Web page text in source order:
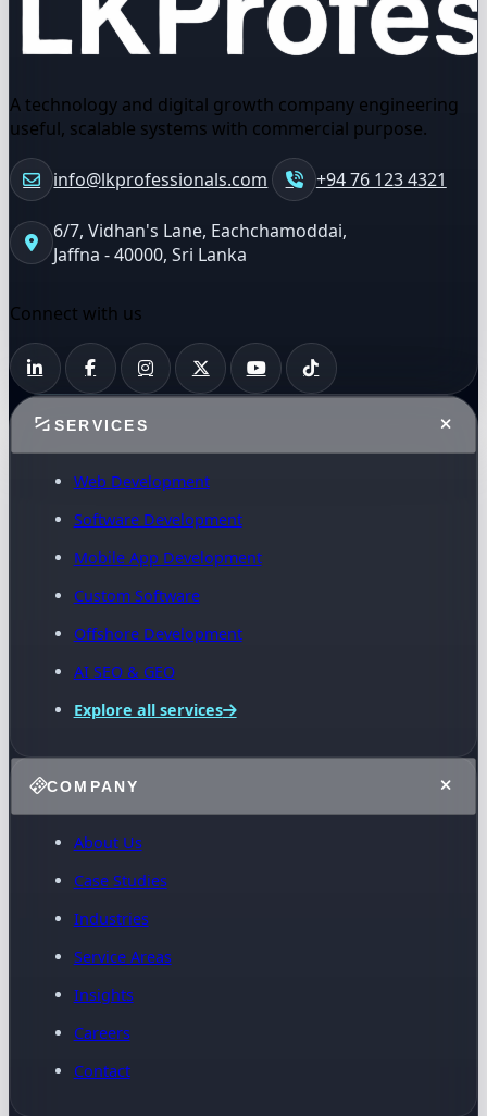
A technology and digital growth company engineering
useful, scalable systems with commercial purpose.
info@lkprofessionals.com +94 76 123 4321
6/7, Vidhan's Lane, Eachchamoddai,
Jaffna - 40000, Sri Lanka
Connect with us
SERVICES
Web Development
Software Development
Mobile App Development
Custom Software
Offshore Development
AI SEO & GEO
Explore all services
COMPANY
About Us
Case Studies
Industries
Service Areas
Insights
Careers
Contact